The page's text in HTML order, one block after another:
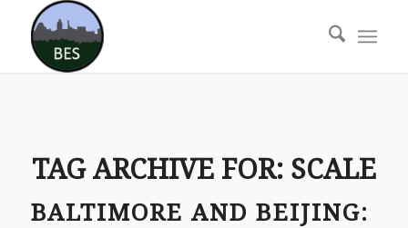
TAG ARCHIVE FOR: SCALE
BALTIMORE AND BEIJING: